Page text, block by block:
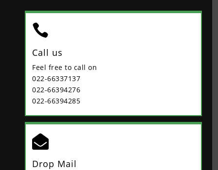

Call us
Feel free to call on
022-66337137
022-66394276
022-66394285

Drop Mail